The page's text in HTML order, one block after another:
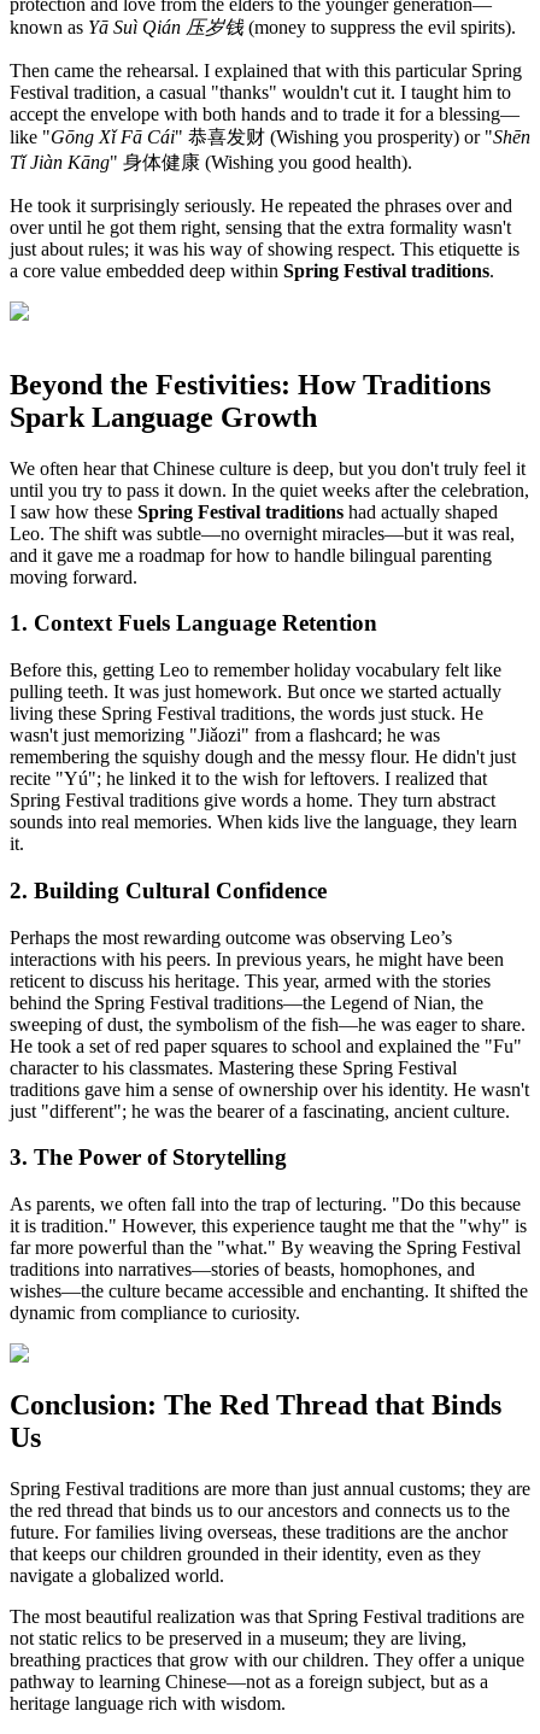
protection and love from the elders to the younger generation—
known as Yā Suì Qián 压岁钱(money to suppress the evil spirits).
Then came the rehearsal. I explained that with this particular Spring
Festival tradition, a casual "thanks" wouldn't cut it. I taught him to
accept the envelope with both hands and to trade it for a blessing—
like "Gōng Xǐ Fā Cái" 恭喜发财 (Wishing you prosperity) or "Shēn
Tǐ Jiàn Kāng" 身体健康 (Wishing you good health).
He took it surprisingly seriously. He repeated the phrases over and
over until he got them right, sensing that the extra formality wasn't
just about rules; it was his way of showing respect. This etiquette is
a core value embedded deep within Spring Festival traditions.
Beyond the Festivities: How Traditions
Spark Language Growth
We often hear that Chinese culture is deep, but you don't truly feel it
until you try to pass it down. In the quiet weeks after the celebration,
I saw how these Spring Festival traditions had actually shaped
Leo. The shift was subtle—no overnight miracles—but it was real,
and it gave me a roadmap for how to handle bilingual parenting
moving forward.
1. Context Fuels Language Retention
Before this, getting Leo to remember holiday vocabulary felt like
pulling teeth. It was just homework. But once we started actually
living these Spring Festival traditions, the words just stuck. He
wasn't just memorizing "Jiǎozi" from a flashcard; he was
remembering the squishy dough and the messy flour. He didn't just
recite "Yú"; he linked it to the wish for leftovers. I realized that
Spring Festival traditions give words a home. They turn abstract
sounds into real memories. When kids live the language, they learn
it.
2. Building Cultural Confidence
Perhaps the most rewarding outcome was observing Leo’s
interactions with his peers. In previous years, he might have been
reticent to discuss his heritage. This year, armed with the stories
behind the Spring Festival traditions—the Legend of Nian, the
sweeping of dust, the symbolism of the fish—he was eager to share.
He took a set of red paper squares to school and explained the "Fu"
character to his classmates. Mastering these Spring Festival
traditions gave him a sense of ownership over his identity. He wasn't
just "different"; he was the bearer of a fascinating, ancient culture.
3. The Power of Storytelling
As parents, we often fall into the trap of lecturing. "Do this because
it is tradition." However, this experience taught me that the "why" is
far more powerful than the "what." By weaving the Spring Festival
traditions into narratives—stories of beasts, homophones, and
wishes—the culture became accessible and enchanting. It shifted the
dynamic from compliance to curiosity.
Conclusion: The Red Thread that Binds
Us
Spring Festival traditions are more than just annual customs; they are
the red thread that binds us to our ancestors and connects us to the
future. For families living overseas, these traditions are the anchor
that keeps our children grounded in their identity, even as they
navigate a globalized world.
The most beautiful realization was that Spring Festival traditions are
not static relics to be preserved in a museum; they are living,
breathing practices that grow with our children. They offer a unique
pathway to learning Chinese—not as a foreign subject, but as a
heritage language rich with wisdom.